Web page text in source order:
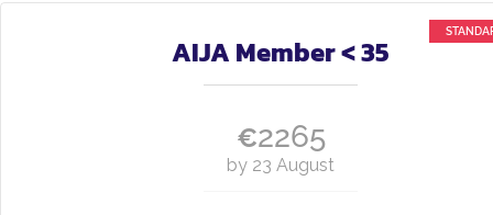
AIJA Member < 35
€2265
by 23 August